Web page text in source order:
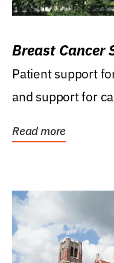
Breast Cancer
Patient support
and support for
Read more